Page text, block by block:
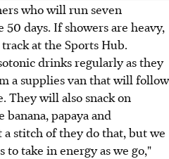
who will run seven
50 days. If showers are heavy,
at the Sports Hub.
drinks regularly as they
a supplies van that will follow
They will also snack on
papaya and
stitch of they do that, but we
take in energy as we go,"